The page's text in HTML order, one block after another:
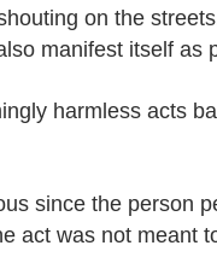
on the
manifest itself as
harmless acts
since the person
act was not meant